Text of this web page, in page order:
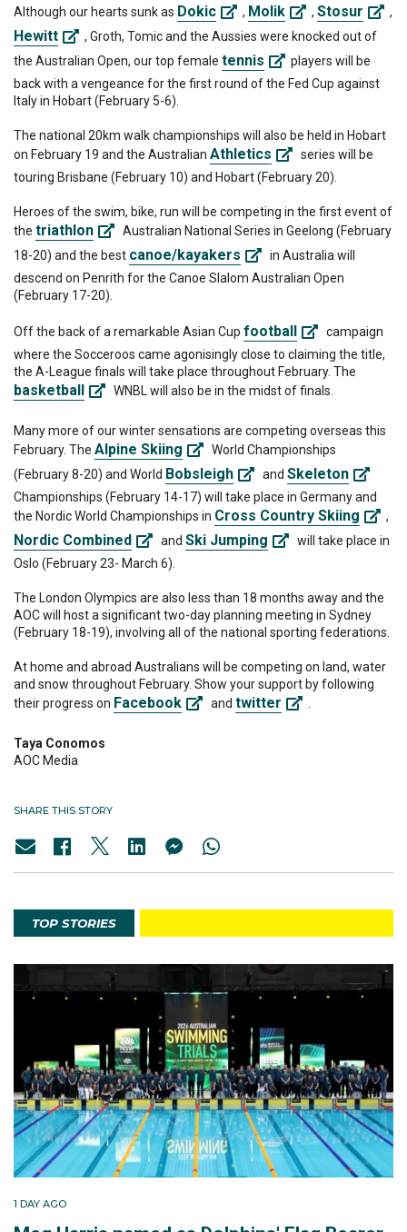
Although our hearts sunk as Dokic , Molik , Stosur ,
Hewitt
, Groth, Tomic and the Aussies were knocked out of
the Australian Open, our top female tennis
players will be
back with a vengeance for the first round of the Fed Cup against
Italy in Hobart (February 5-6).
The national 20km walk championships will also be held in Hobart
on February 19 and the Australian Athletics
series will be
touring Brisbane (February 10) and Hobart (February 20).
Heroes of the swim, bike, run will be competing in the first event of
the triathlon
Australian National Series in Geelong (February
18-20) and the best canoe/kayakers
in Australia will
descend on Penrith for the Canoe Slalom Australian Open
(February 17-20).
Off the back of a remarkable Asian Cup football
campaign
where the Socceroos came agonisingly close to claiming the title,
the A-League finals will take place throughout February. The
basketball WNBL will also be in the midst of finals.
Many more of our winter sensations are competing overseas this
February. The Alpine Skiing
World Championships
(February 8-20) and World Bobsleigh and Skeleton
Championships (February 14-17) will take place in Germany and
the Nordic World Championships in Cross Country Skiing ,
Nordic Combined and Ski Jumping
will take place in
Oslo (February 23- March 6).
The London Olympics are also less than 18 months away and the
AOC will host a significant two-day planning meeting in Sydney
(February 18-19), involving all of the national sporting federations.
At home and abroad Australians will be competing on land, water
and snow throughout February. Show your support by following
their progress on Facebook and twitter .
Taya Conomos
AOC Media
SHARE THIS STORY
TOP STORIES
1 DAY AGO